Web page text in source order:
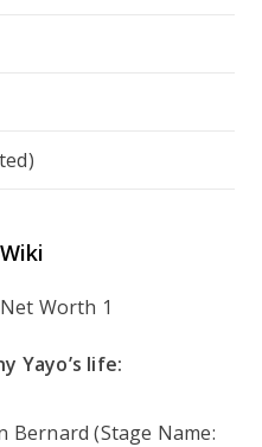
Yayo’s life:
Bernard (Stage Name: